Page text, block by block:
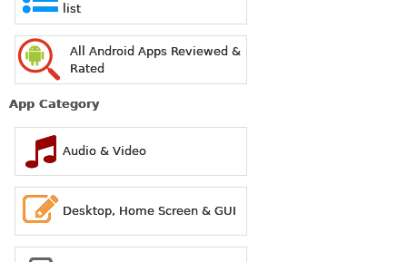
list
All Android Apps Reviewed &
Rated
App Category
Audio & Video
Desktop, Home Screen & GUI